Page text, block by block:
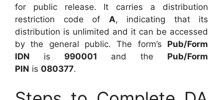
for public release. It carries a distribution
restriction code of A, indicating that its
distribution is unlimited and it can be accessed
by the general public. The form’s Pub/Form
IDN is 990001 and the Pub/Form
PIN is 080377.